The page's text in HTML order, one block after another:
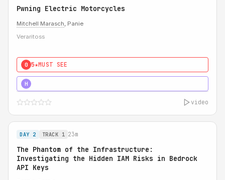
Pwning Electric Motorcycles
Mitchell Marasch, Panie
Veraritoss
0 5★MUST SEE
H
video
DAY 2 TRACK 1 23m
The Phantom of the Infrastructure:
Investigating the Hidden IAM Risks in Bedrock
API Keys